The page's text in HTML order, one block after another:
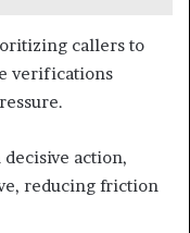
callers to
verifications
action,
reducing friction